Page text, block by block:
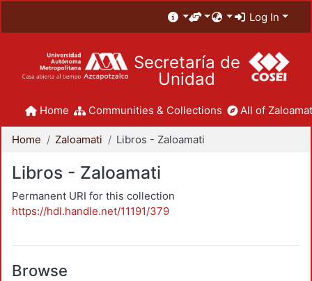
Log In
Secretaría de
Unidad
Home Communities & Collections All of
Home Zaloamati Libros - Zaloamati
Libros - Zaloamati
Permanent URI for this collection
https://hdl.handle.net/11191/379
Browse